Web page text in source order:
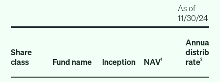
As of
11/30/24
Share
class
Fund name Inception NAV1
rate2